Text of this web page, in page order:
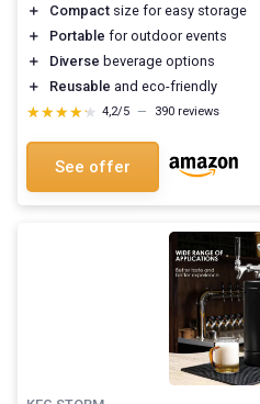
＋ Compact size for easy storage
＋
Portable for outdoor events
＋
Diverse beverage options
＋
Reusable and eco-friendly
★★★★★
★★★★★ 4,2/5 — 390 reviews
See offer